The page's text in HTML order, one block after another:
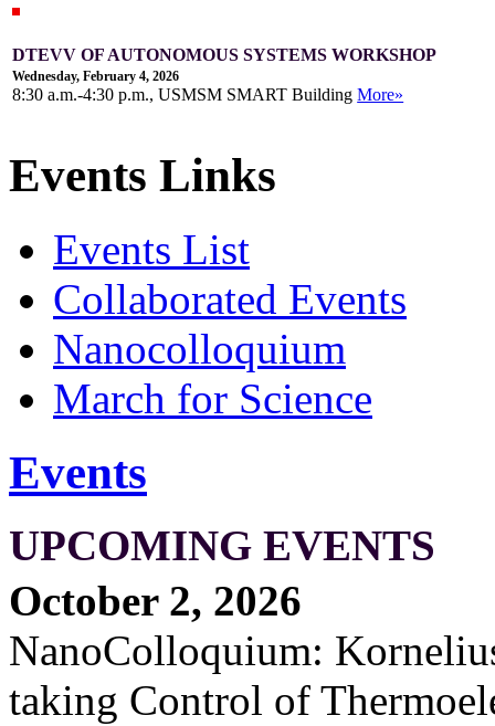
DTEVV OF AUTONOMOUS SYSTEMS WORKSHOP
Wednesday, February 4, 2026
8:30 a.m.-4:30 p.m., USMSM SMART BuildingMore»
Events Links
Events List
Collaborated Events
Nanocolloquium
March for Science
Events
UPCOMING EVENTS
October 2, 2026
NanoColloquium:
taking Control of